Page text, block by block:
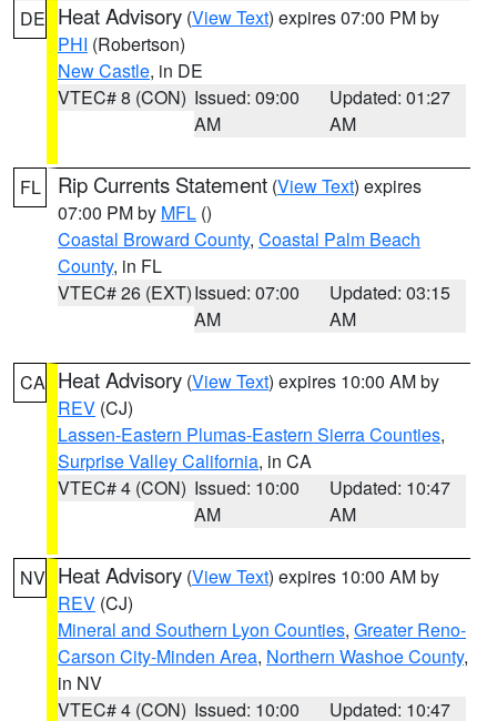
DE Heat Advisory (View Text) expires 07:00 PM by
PHI (Robertson)
New Castle, in DE
VTEC# 8 (CON) Issued: 09:00
AM
Updated: 01:27
AM
FL Rip Currents Statement (View Text) expires
07:00 PM by MFL ()
Coastal Broward County, Coastal Palm Beach
County, in FL
VTEC# 26 (EXT)Issued: 07:00
AM
Updated: 03:15
AM
CA Heat Advisory (View Text) expires 10:00 AM by
REV (CJ)
Lassen-Eastern Plumas-Eastern Sierra Counties,
Surprise Valley California, in CA
VTEC# 4 (CON) Issued: 10:00
AM
Updated: 10:47
AM
NV Heat Advisory (View Text) expires 10:00 AM by
REV (CJ)
Mineral and Southern Lyon Counties, Greater Reno-
Carson City-Minden Area, Northern Washoe County,
in NV
VTEC# 4 (CON) Issued: 10:00 Updated: 10:47